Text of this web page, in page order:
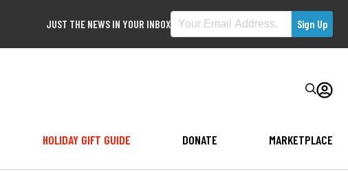
JUST THE NEWS IN YOUR INBOX
HOLIDAY GIFT GUIDE DONATE MARKETPLACE